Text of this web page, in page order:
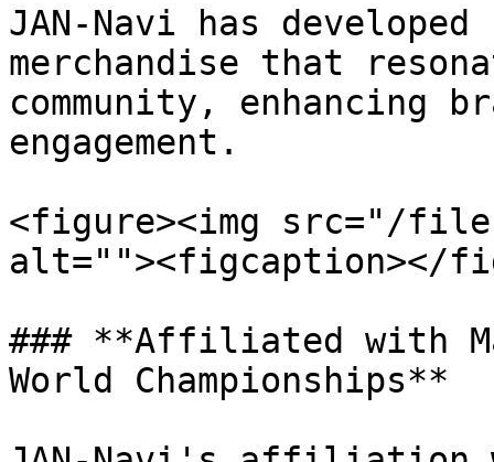
JAN-Navi has
merchandise that
community, enhancing
engagement.
<figure><img src="/files/
alt=""><figcaption></
### **Affiliated with
World Championships**